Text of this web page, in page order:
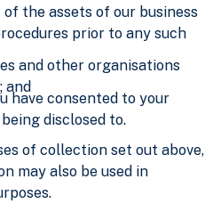
the assets of our business
prior to any such
and other organisations
and
have consented to your
disclosed to.
of collection set out above,
may also be used in